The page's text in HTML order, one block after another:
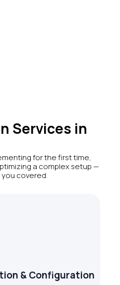
Services in
for the first time,
a complex setup —
covered.
& Configuration